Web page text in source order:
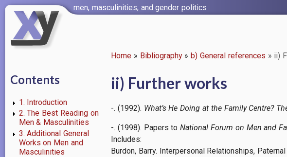
Skip
content
men, masculinities, and gender politics
Home Bibliography b) General references ii)
Contents
1. Introduction
2. The Best Reading on
Men & Masculinities
3. Additional General
Works on Men and
Masculinities
ii) Further works
-. (1992). What’s He Doing at the Family Centre?
-. (1998). Papers toNational Forum on Men and
Includes:
Burdon, Barry. Interpersonal Relationships,